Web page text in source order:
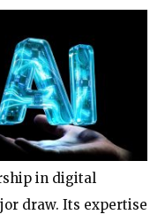
in digital
draw. Its expertise